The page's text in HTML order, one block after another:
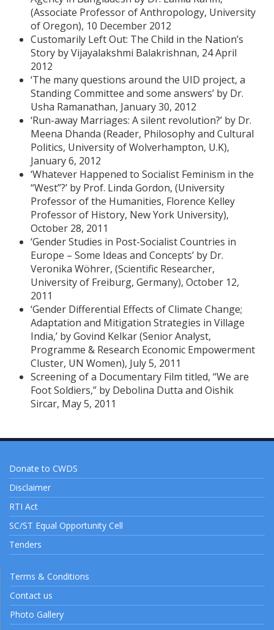
(Associate Professor of Anthropology, University
of Oregon), 10 December 2012
Customarily Left Out: The Child in the Nation’s
Story by Vijayalakshmi Balakrishnan, 24 April
2012
‘The many questions around the UID project, a
Standing Committee and some answers’ by Dr.
Usha Ramanathan, January 30, 2012
‘Run-away Marriages: A silent revolution?’ by Dr.
Meena Dhanda (Reader, Philosophy and Cultural
Politics, University of Wolverhampton, U.K),
January 6, 2012
‘Whatever Happened to Socialist Feminism in the
“West”?’ by Prof. Linda Gordon, (University
Professor of the Humanities, Florence Kelley
Professor of History, New York University),
October 28, 2011
‘Gender Studies in Post-Socialist Countries in
Europe – Some Ideas and Concepts’ by Dr.
Veronika Wöhrer, (Scientific Researcher,
University of Freiburg, Germany), October 12,
2011
‘Gender Differential Effects of Climate Change;
Adaptation and Mitigation Strategies in Village
India,’ by Govind Kelkar (Senior Analyst,
Programme & Research Economic Empowerment
Cluster, UN Women), July 5, 2011
Screening of a Documentary Film titled, “We are
Foot Soldiers,” by Debolina Dutta and Oishik
Sircar, May 5, 2011
Donate to CWDS
Disclaimer
RTI Act
SC/ST Equal Opportunity Cell
Tenders
Terms & Conditions
Contact us
Photo Gallery